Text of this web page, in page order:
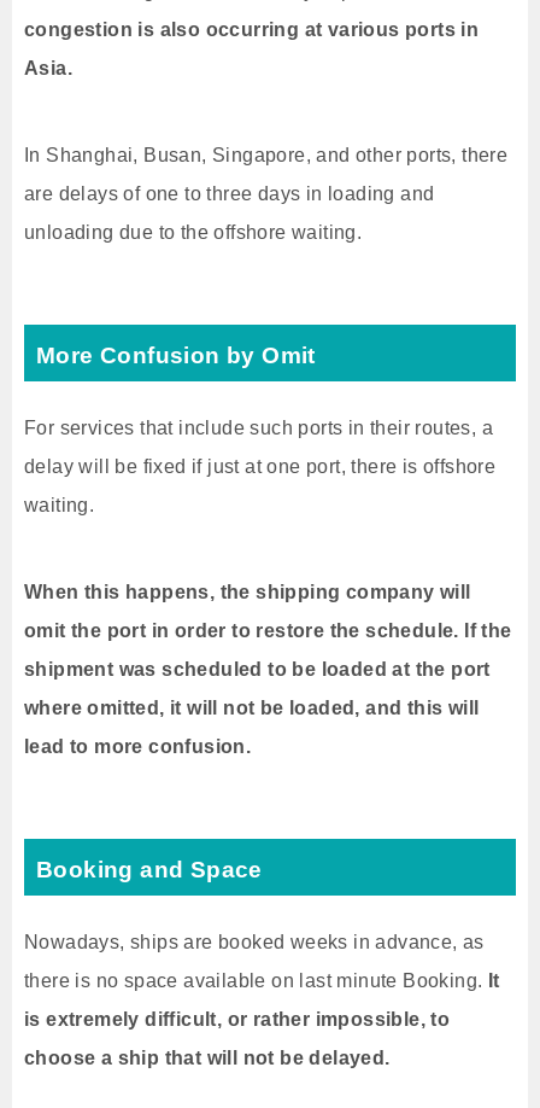
congestion is also occurring at various ports in
Asia.
In Shanghai, Busan, Singapore, and other ports, there
are delays of one to three days in loading and
unloading due to the offshore waiting.
More Confusion by Omit
For services that include such ports in their routes, a
delay will be fixed if just at one port, there is offshore
waiting.
When this happens, the shipping company will
omit the port in order to restore the schedule. If the
shipment was scheduled to be loaded at the port
where omitted, it will not be loaded, and this will
lead to more confusion.
Booking and Space
Nowadays, ships are booked weeks in advance, as
there is no space available on last minute Booking. It
is extremely difficult, or rather impossible, to
choose a ship that will not be delayed.